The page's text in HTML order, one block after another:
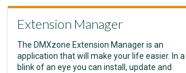
Extension Manager
The DMXzone Extension Manager is an
application that will make your life easier. In a
blink of an eye you can install, update and